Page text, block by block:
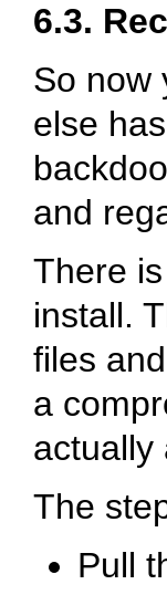
6.3.
So now
else
and
There
install.
files
a
actually
The
Pull